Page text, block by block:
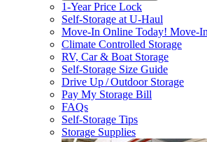
1-Year Price Lock
Self-Storage atU-Haul
Move-In Online Today! Move-
Climate Controlled Storage
RV, Car & Boat Storage
Self-Storage Size Guide
Drive Up / Outdoor Storage
Pay My Storage Bill
FAQs
Self-Storage Tips
Storage Supplies